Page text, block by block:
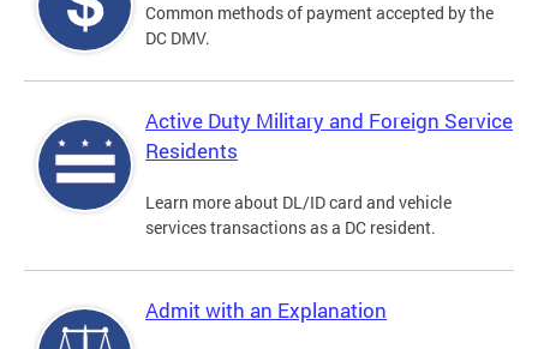
Common methods of payment accepted by the
DC DMV.
Active Duty Military and Foreign Service
Residents
Learn more about DL/ID card and vehicle
services transactions as a DC resident.
Admit with an Explanation